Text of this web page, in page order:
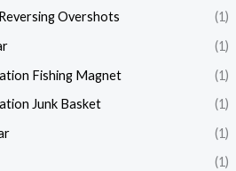
Overshots
(1)
(1)
Fishing Magnet
(1)
Junk Basket
(1)
(1)
(1)